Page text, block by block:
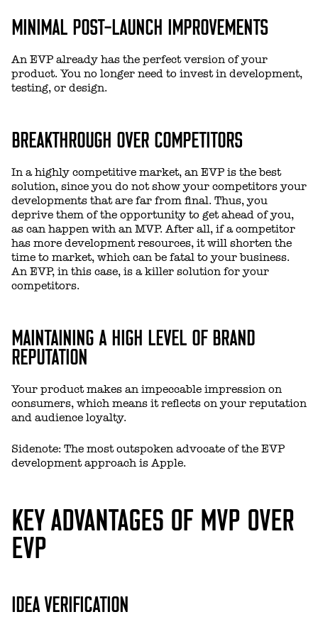
MINIMAL POST-LAUNCH IMPROVEMENTS
An EVP already has the perfect version of your
product. You no longer need to invest in development,
testing, or design.
BREAKTHROUGH OVER COMPETITORS
In a highly competitive market, an EVP is the best
solution, since you do not show your competitors your
developments that are far from final. Thus, you
deprive them of the opportunity to get ahead of you,
as can happen with an MVP. After all, if a competitor
has more development resources, it will shorten the
time to market, which can be fatal to your business.
An EVP, in this case, is a killer solution for your
competitors.
MAINTAINING A HIGH LEVEL OF BRAND
REPUTATION
Your product makes an impeccable impression on
consumers, which means it reflects on your reputation
and audience loyalty.
Sidenote: The most outspoken advocate of the EVP
development approach is Apple.
KEY ADVANTAGES OF MVP OVER
EVP
IDEA VERIFICATION